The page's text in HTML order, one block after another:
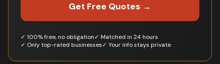
Get Free Quotes →
✓ 100% free, no obligation✓ Matched in 24 hours
✓ Only top-rated businesses✓ Your info stays private